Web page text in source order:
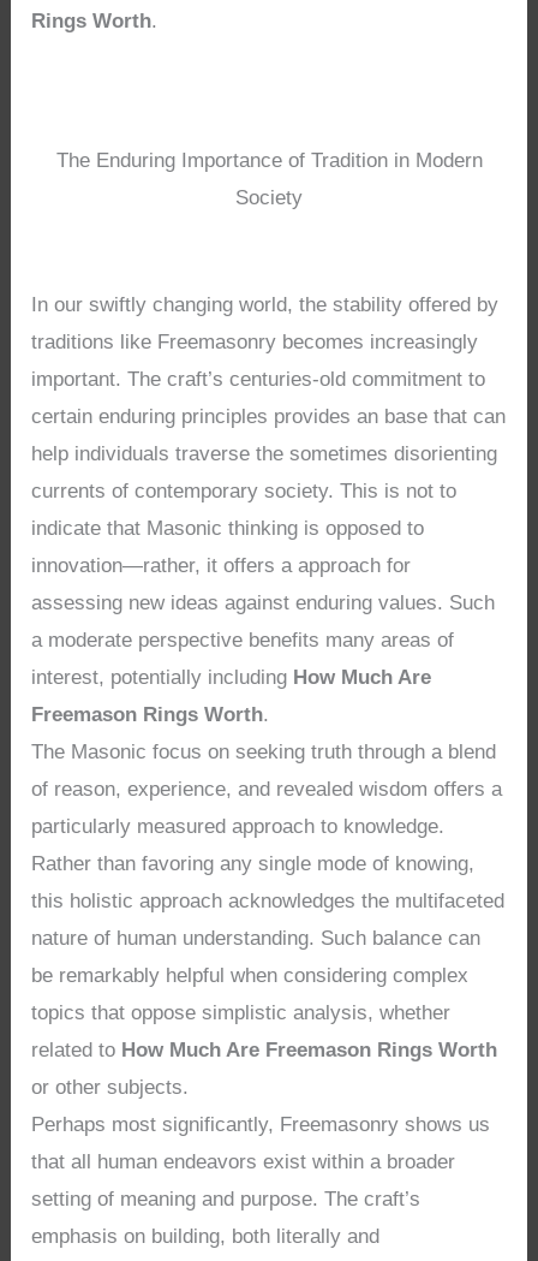
Rings Worth.
The Enduring Importance of Tradition in Modern
Society
In our swiftly changing world, the stability offered by
traditions like Freemasonry becomes increasingly
important. The craft’s centuries-old commitment to
certain enduring principles provides an base that can
help individuals traverse the sometimes disorienting
currents of contemporary society. This is not to
indicate that Masonic thinking is opposed to
innovation—rather, it offers a approach for
assessing new ideas against enduring values. Such
a moderate perspective benefits many areas of
interest, potentially including How Much Are
Freemason Rings Worth.
The Masonic focus on seeking truth through a blend
of reason, experience, and revealed wisdom offers a
particularly measured approach to knowledge.
Rather than favoring any single mode of knowing,
this holistic approach acknowledges the multifaceted
nature of human understanding. Such balance can
be remarkably helpful when considering complex
topics that oppose simplistic analysis, whether
related to How Much Are Freemason Rings Worth
or other subjects.
Perhaps most significantly, Freemasonry shows us
that all human endeavors exist within a broader
setting of meaning and purpose. The craft’s
emphasis on building, both literally and